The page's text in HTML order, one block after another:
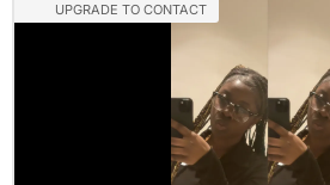
UPGRADE TO CONTACT